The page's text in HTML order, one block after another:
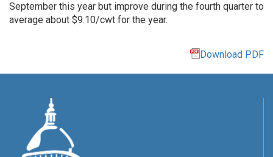
September this year but improve during the fourth quarter to
average about $9.10/cwt for the year.
Download PDF